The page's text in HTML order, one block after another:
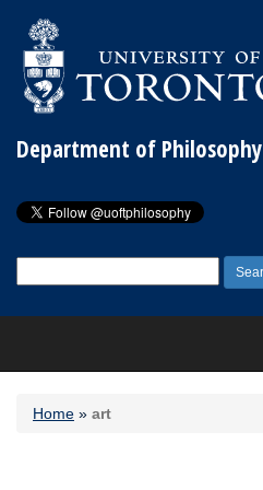
Department of Philosophy
for:
Home » art